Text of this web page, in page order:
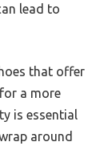
lead to
that offer
a more
is essential
around